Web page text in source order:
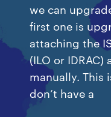
we can
first one is
attaching the
(ILO or
manually. This
don’t have a